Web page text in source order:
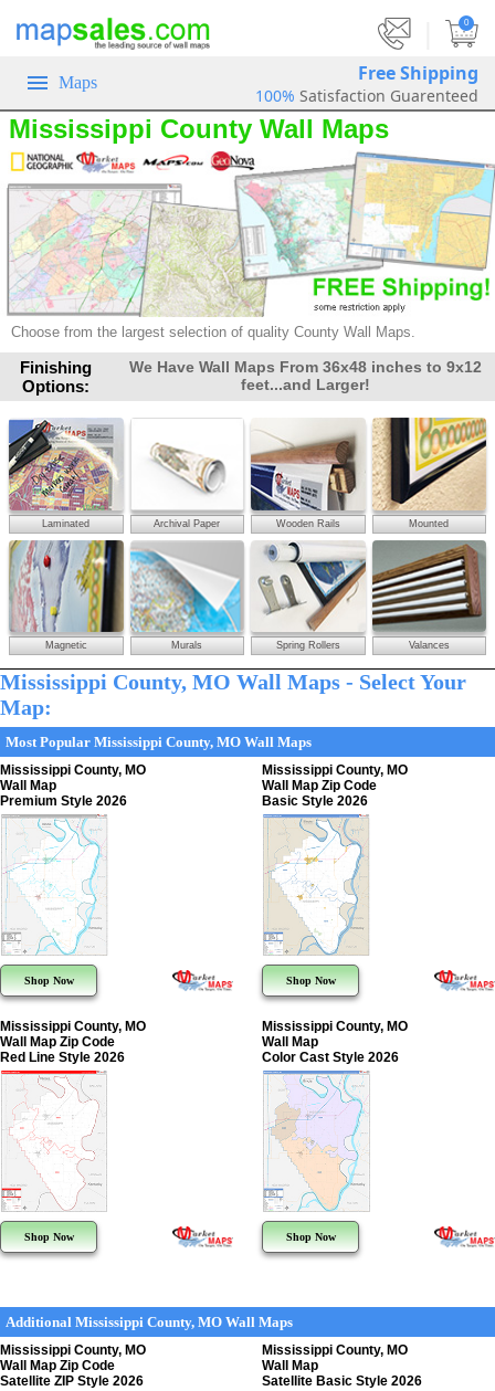
0
Maps Free Shipping
100% Satisfaction Guarenteed
Mississippi County Wall Maps
Choose from the largest selection of quality County Wall Maps.
Finishing
Options:
We Have Wall Maps From 36x48 inches to 9x12
feet...and Larger!
Laminated Archival Paper Wooden Rails Mounted
Magnetic Murals Spring Rollers Valances
Mississippi County, MO Wall Maps - Select Your
Map:
Most Popular Mississippi County, MO Wall Maps
Mississippi County, MO
Wall Map
Premium Style 2026
Shop Now
Mississippi County, MO
Wall Map Zip Code
Basic Style 2026
Shop Now
Mississippi County, MO
Wall Map Zip Code
Red Line Style 2026
Shop Now
Mississippi County, MO
Wall Map
Color Cast Style 2026
Shop Now
Additional Mississippi County, MO Wall Maps
Mississippi County, MO
Wall Map Zip Code
Satellite ZIP Style 2026
Mississippi County, MO
Wall Map
Satellite Basic Style 2026